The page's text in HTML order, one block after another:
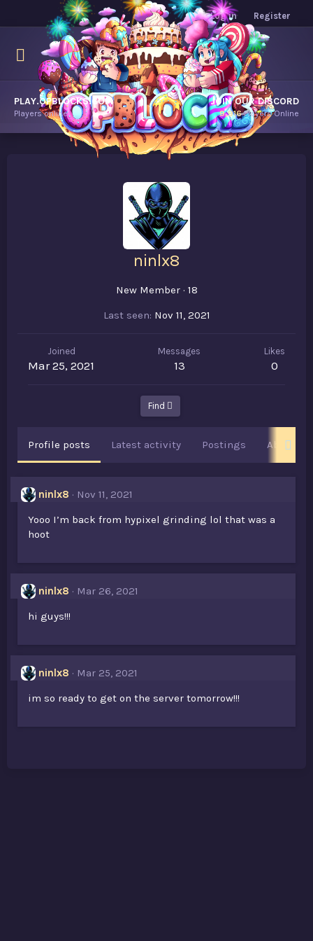
Log in Register
PLAY.OPBLOCKS.COM
Players online.
JOIN OUR DISCORD
9,916Players Online
ninlx8
New Member · 18
Last seen Nov 11, 2021
Joined
Mar 25, 2021
Messages
13
Likes
0
Find
Profile posts Latest activity Postings About
ninlx8
Nov 11, 2021
Yooo I’m back from hypixel grinding lol that was a
hoot
ninlx8
Mar 26, 2021
hi guys!!!
ninlx8
Mar 25, 2021
im so ready to get on the server tomorrow!!!